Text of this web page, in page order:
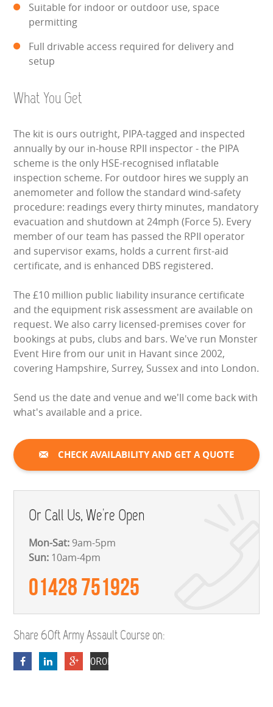
Suitable for indoor or outdoor use, space
permitting
Full drivable access required for delivery and
setup
What You Get
The kit is ours outright, PIPA-tagged and inspected
annually by our in-house RPII inspector - the PIPA
scheme is the only HSE-recognised inflatable
inspection scheme. For outdoor hires we supply an
anemometer and follow the standard wind-safety
procedure: readings every thirty minutes, mandatory
evacuation and shutdown at 24mph (Force 5). Every
member of our team has passed the RPII operator
and supervisor exams, holds a current first-aid
certificate, and is enhanced DBS registered.
The £10 million public liability insurance certificate
and the equipment risk assessment are available on
request. We also carry licensed-premises cover for
bookings at pubs, clubs and bars. We've run Monster
Event Hire from our unit in Havant since 2002,
covering Hampshire, Surrey, Sussex and into London.
Send us the date and venue and we'll come back with
what's available and a price.
CHECK AVAILABILITY AND GET A QUOTE
Or Call Us, We're Open
Mon-Sat: 9am-5pm
Sun: 10am-4pm
01428 751925
Share 60ft Army Assault Course on: